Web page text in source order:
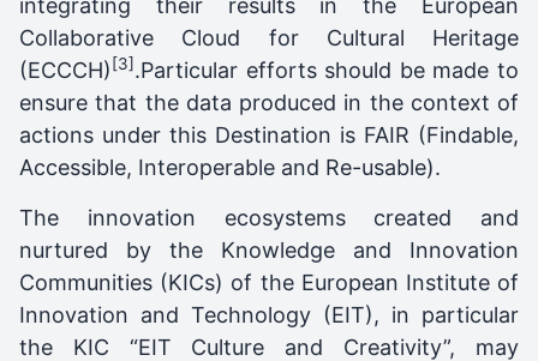
integrating their results in the European
Collaborative Cloud for Cultural Heritage
(ECCCH) [3].Particular efforts should be made to
ensure that the data produced in the context of
actions under this Destination is FAIR (Findable,
Accessible, Interoperable and Re-usable).
The innovation ecosystems created and
nurtured by the Knowledge and Innovation
Communities (KICs) of the European Institute of
Innovation and Technology (EIT), in particular
the KIC “EIT Culture and Creativity”, may